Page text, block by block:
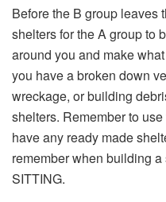
Before the B group leaves
shelters for the A group to
around you and make
you have a broken down
wreckage, or building
shelters. Remember to
have any ready made
remember when building
SITTING.